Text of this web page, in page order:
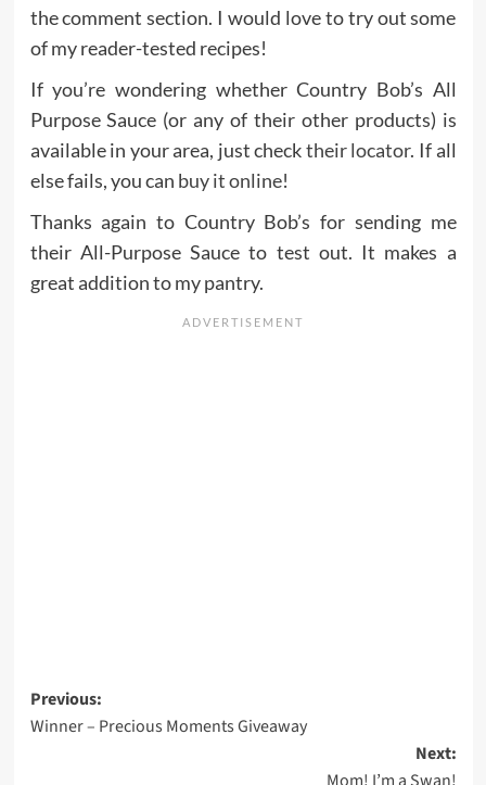
the comment section. I would love to try out some
of my reader-tested recipes!
If you’re wondering whether Country Bob’s All
Purpose Sauce (or any of their other products) is
available in your area, just checktheir locator. If all
else fails, you can buy it online!
Thanks again to Country Bob’s for sending me
their All-Purpose Sauce to test out. It makes a
great addition to my pantry.
Post
navigation
Previous:
Winner – Precious Moments Giveaway
Next: